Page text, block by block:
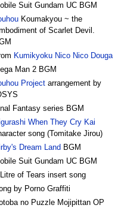
Suit Gundam UC BGM
Koumakyou ~ the
of Scarlet Devil.
Kumikyoku Nico Nico Douga
Man 2 BGM
Projectarrangement by
Fantasy series BGM
When They Cry Kai
song (Tomitake Jirou)
Dream Land BGM
Suit Gundam UC BGM
of Tears insert song
by Porno Graffiti
no Puzzle Mojipittan OP